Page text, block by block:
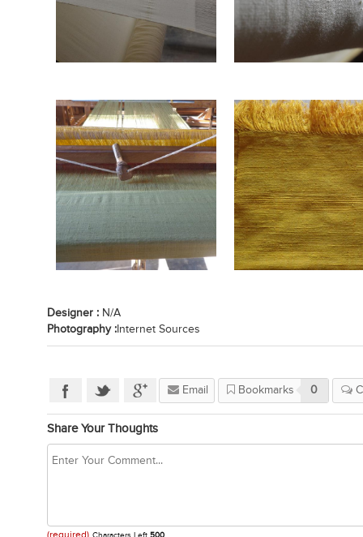
Designer : N/A
Photography : Internet Sources
Email Bookmarks 0
Share Your Thoughts